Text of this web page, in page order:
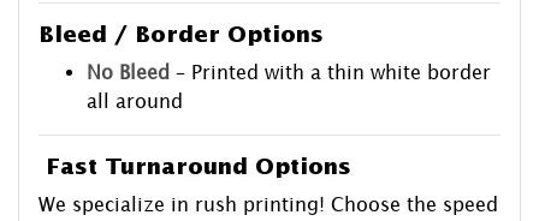
Bleed / Border Options
No Bleed – Printed with a thin white border
all around
Fast Turnaround Options
We specialize in rush printing! Choose the speed